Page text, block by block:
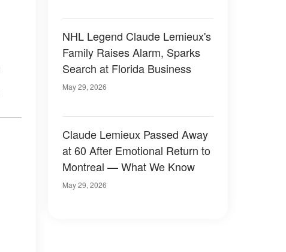
NHL Legend Claude Lemieux's
Family Raises Alarm, Sparks
Search at Florida Business
May 29, 2026
Claude Lemieux Passed Away
at 60 After Emotional Return to
Montreal — What We Know
May 29, 2026